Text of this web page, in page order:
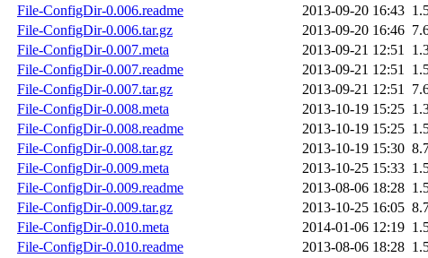
File-ConfigDir-0.006.readme
2013-09-20 16:43
File-ConfigDir-0.006.tar.gz
2013-09-20 16:46
File-ConfigDir-0.007.meta
2013-09-21 12:51
File-ConfigDir-0.007.readme
2013-09-21 12:51
File-ConfigDir-0.007.tar.gz
2013-09-21 12:51
File-ConfigDir-0.008.meta
2013-10-19 15:25
File-ConfigDir-0.008.readme
2013-10-19 15:25
File-ConfigDir-0.008.tar.gz
2013-10-19 15:30
File-ConfigDir-0.009.meta
2013-10-25 15:33
File-ConfigDir-0.009.readme
2013-08-06 18:28
File-ConfigDir-0.009.tar.gz
2013-10-25 16:05
File-ConfigDir-0.010.meta
2014-01-06 12:19
File-ConfigDir-0.010.readme
2013-08-06 18:28